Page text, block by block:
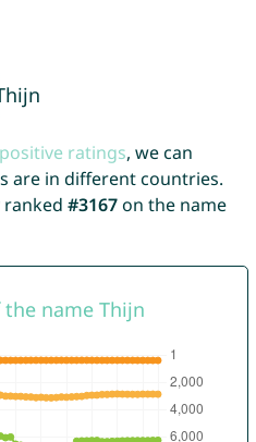
ratings, we can
are in different countries.
ranked #3167on the name